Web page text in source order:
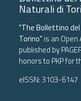
Naturali di
"The Bollettino del
Torino" is an
published by
honors to PKPfor
eISSN: 3103-6147